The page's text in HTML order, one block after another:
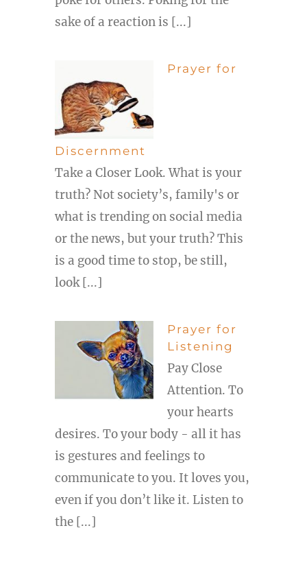
sake of a reaction is [...]
Prayer for
Discernment
Take a Closer Look. What is your
truth? Not society’s, family's or
what is trending on social media
or the news, but your truth? This
is a good time to stop, be still,
look [...]
Prayer for
Listening
Pay Close
Attention. To
your hearts
desires. To your body - all it has
is gestures and feelings to
communicate to you. It loves you,
even if you don’t like it. Listen to
the [...]